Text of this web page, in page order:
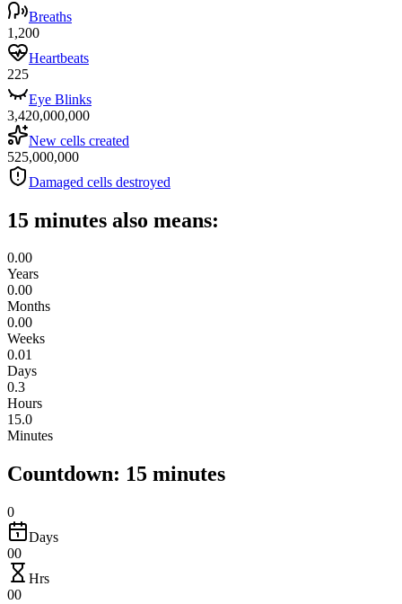
Breaths
1,200
Heartbeats
225
Eye Blinks
3,420,000,000
New cells created
525,000,000
Damaged cells destroyed
15 minutes also means:
0.00
Years
0.00
Months
0.00
Weeks
0.01
Days
0.3
Hours
15.0
Minutes
Countdown: 15 minutes
0
Days
00
Hrs
00